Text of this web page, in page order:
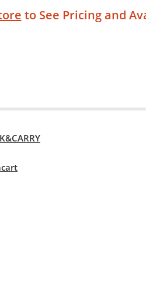
to See Pricing and